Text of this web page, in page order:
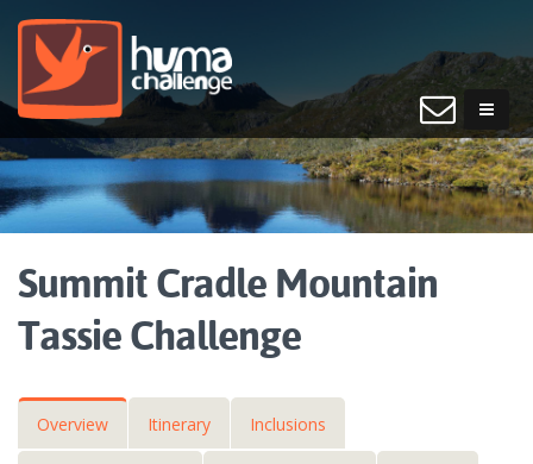
Summit Cradle Mountain
Tassie Challenge
Overview Itinerary Inclusions